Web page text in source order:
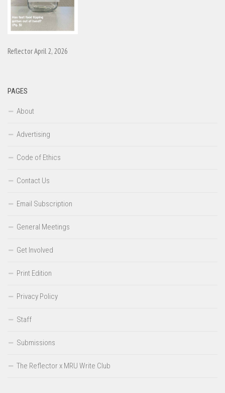
Reflector April 2, 2026
PAGES
About
Advertising
Code of Ethics
Contact Us
Email Subscription
General Meetings
Get Involved
Print Edition
Privacy Policy
Staff
Submissions
The Reflector x MRU Write Club